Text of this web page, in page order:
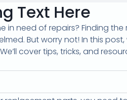
Text Here
in need of repairs? Finding
But worry not! In this
cover tips, tricks, and